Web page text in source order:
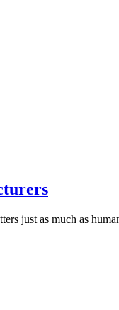
just as much as